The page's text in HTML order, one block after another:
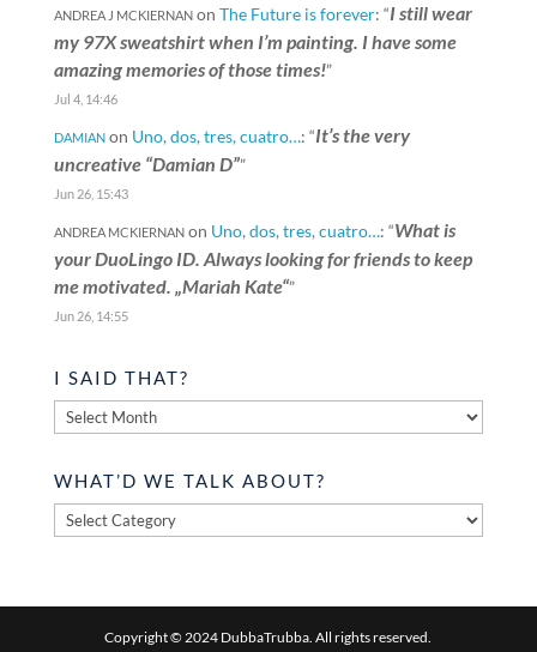
ANDREA J MCKIERNANon The Future is forever: “I still wear
my 97X sweatshirt when I’m painting. I have some
amazing memories of those times!”
Jul 4, 14:46
DAMIANon Uno, dos, tres, cuatro…: “It’s the very
uncreative “Damian D””
Jun 26, 15:43
ANDREA MCKIERNANon Uno, dos, tres, cuatro…: “What is
your DuoLingo ID. Always looking for friends to keep
me motivated. „Mariah Kate“”
Jun 26, 14:55
I SAID THAT?
said
WHAT’D WE TALK ABOUT?
What’d
we
Copyright © 2024 DubbaTrubba. All rights reserved.